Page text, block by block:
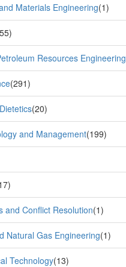
Materials Engineering(1)
Resources Engineering
(291)
(20)
and Management(199)
and Conflict Resolution(1)
Natural Gas Engineering(1)
Technology(13)